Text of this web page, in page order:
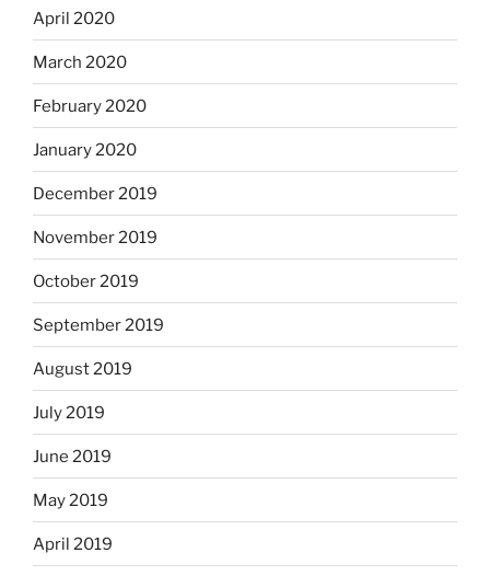
April 2020
March 2020
February 2020
January 2020
December 2019
November 2019
October 2019
September 2019
August 2019
July 2019
June 2019
May 2019
April 2019